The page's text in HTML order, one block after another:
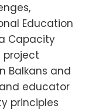
Education
Capacity
project
Balkans and
educator
principles